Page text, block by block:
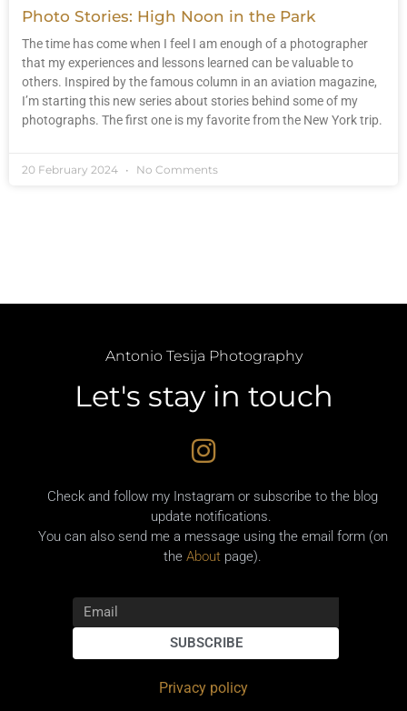
Photo Stories: High Noon in the Park
The time has come when I feel I am enough of a photographer
that my experiences and lessons learned can be valuable to
others. Inspired by the famous column in an aviation magazine,
I’m starting this new series about stories behind some of my
photographs. The first one is my favorite from the New York trip.
20 February 2024 No Comments
Antonio Tesija Photography
Let's stay in touch
Check and follow my Instagram or subscribe to the blog
update notifications.
You can also send me a message using the email form (on
the About page).
SUBSCRIBE
Privacy policy